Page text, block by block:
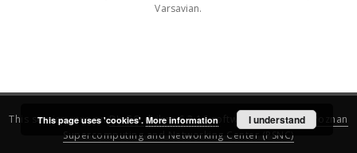
Varsavian.
This service runs onDInGO dLibra 6.3.16software created by
Poznan
Supercomputing and Networking Center (PSNC)
This page uses 'cookies'. More information I understand